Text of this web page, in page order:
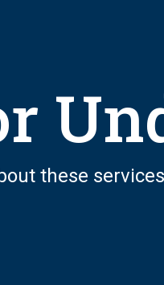
these